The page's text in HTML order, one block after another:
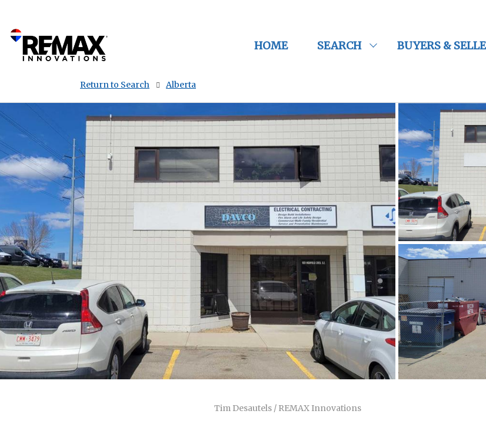
HOME SEARCH BUYERS &
Return to Search Alberta
Tim Desautels / REMAX Innovations